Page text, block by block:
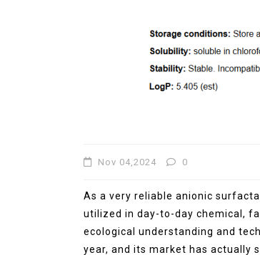
Nov 04,2024 0
As a very reliable anionic
utilized in day-to-day chemical,
ecological understanding and
year, and its market has actually
In New Arrivals
The Elemental